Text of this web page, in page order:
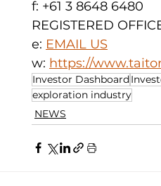
f: +61 3 8648 6480
REGISTERED
e: EMAIL US
w: https://
Investor Dashboard
exploration industry
NEWS